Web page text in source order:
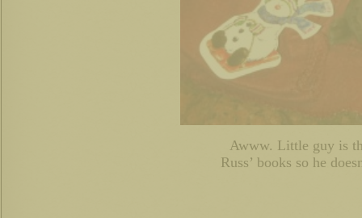
Awww. Little guy is
Russ’ books so he